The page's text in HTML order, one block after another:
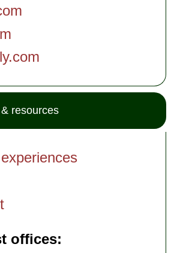
resources
offices